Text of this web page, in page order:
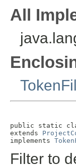
All
public static
extends
implements
Filter to